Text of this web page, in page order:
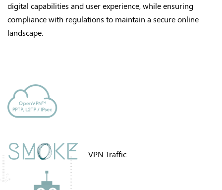
digital capabilities and user experience, while ensuring
compliance with regulations to maintain a secure online
landscape.
VPN Traffic